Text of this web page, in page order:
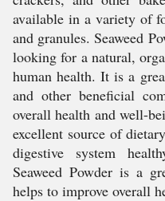
available in a variety of
and granules. Seaweed
looking for a natural,
human health. It is a
and other beneficial
overall health and well-
excellent source of
digestive system
Seaweed Powder is a
helps to improve overall